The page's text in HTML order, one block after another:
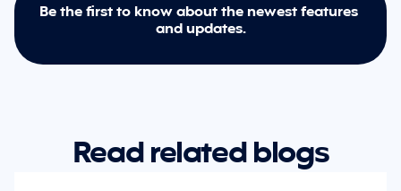
Be the first to know about the newest features
and updates.
Read related blogs